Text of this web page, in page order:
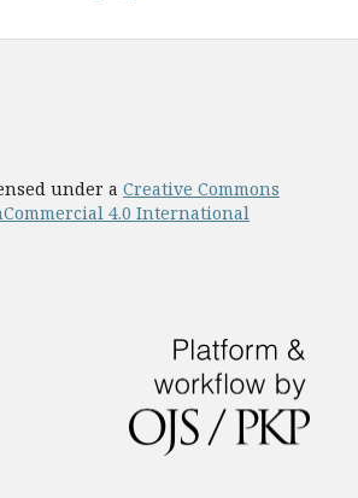
under a Creative Commons
4.0 International